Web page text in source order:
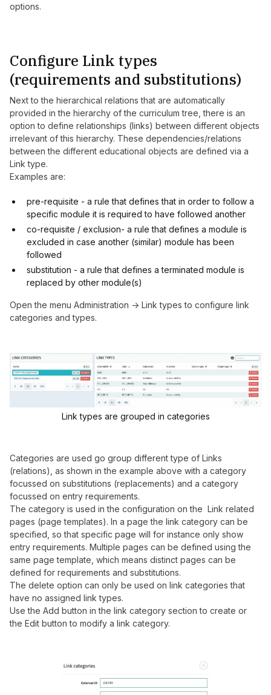
options.
Configure Link types
(requirements and substitutions)
Next to the hierarchical relations that are automatically
provided in the hierarchy of the curriculum tree, there is an
option to define relationships (links) between different objects
irrelevant of this hierarchy. These dependencies/relations
between the different educational objects are defined via a
Link type.
Examples are:
pre-requisite - a rule that defines that in order to follow a
specific module it is required to have followed another
co-requisite / exclusion- a rule that defines a module is
excluded in case another (similar) module has been
followed
substitution - a rule that defines a terminated module is
replaced by other module(s)
Open the menu Administration -> Link types to configure link
categories and types.
Link types are grouped in categories
Categories are used go group different type of Links
(relations), as shown in the example above with a category
focussed on substitutions (replacements) and a category
focussed on entry requirements.
The category is used in the configuration on the Link related
pages (page templates). In a page the link category can be
specified, so that specific page will for instance only show
entry requirements. Multiple pages can be defined using the
same page template, which means distinct pages can be
defined for requirements and substitutions.
The delete option can only be used on link categories that
have no assigned link types.
Use the Add button in the link category section to create or
the Edit button to modify a link category.